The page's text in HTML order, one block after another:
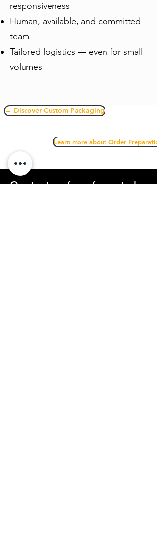
responsiveness
Human, available, and committed
team
Tailored logistics — even for small
volumes
← Discover Custom Packaging
Learn more about Order
Contact us for a free study